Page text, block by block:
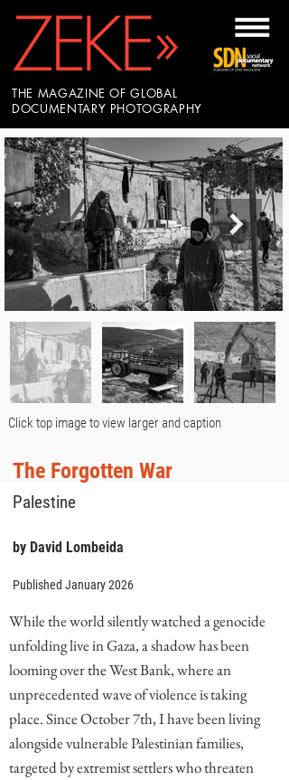
THE MAGAZINE OF GLOBAL
DOCUMENTARY PHOTOGRAPHY
Click top image to view larger and caption
The Forgotten War
Palestine
by David Lombeida
Published January 2026
While the world silently watched a genocide
unfolding live in Gaza, a shadow has been
looming over the West Bank, where an
unprecedented wave of violence is taking
place. Since October 7th, I have been living
alongside vulnerable Palestinian families,
targeted by extremist settlers who threaten